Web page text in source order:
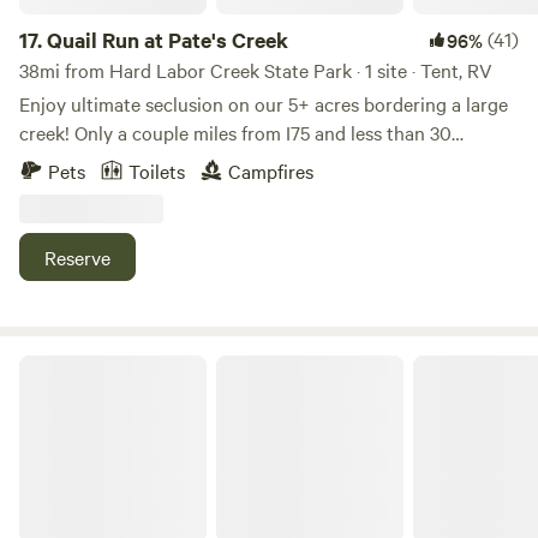
17.Quail Run at Pate's Creek 96%(41)
38mi from Hard Labor Creek State Park · 1 site · Tent, RV
Enjoy ultimate seclusion on our 5+ acres bordering a large
creek! Only a couple miles from I75 and less than 30
minutes from downtown Atlanta. A dirt driveway off a quiet
back road takes you to a secluded 120'x80' field (with large
Continue down the wooded path to the back of the
property where it opens up to a 200+ year old oak tree,
Pets Toilets Campfires
Reserve